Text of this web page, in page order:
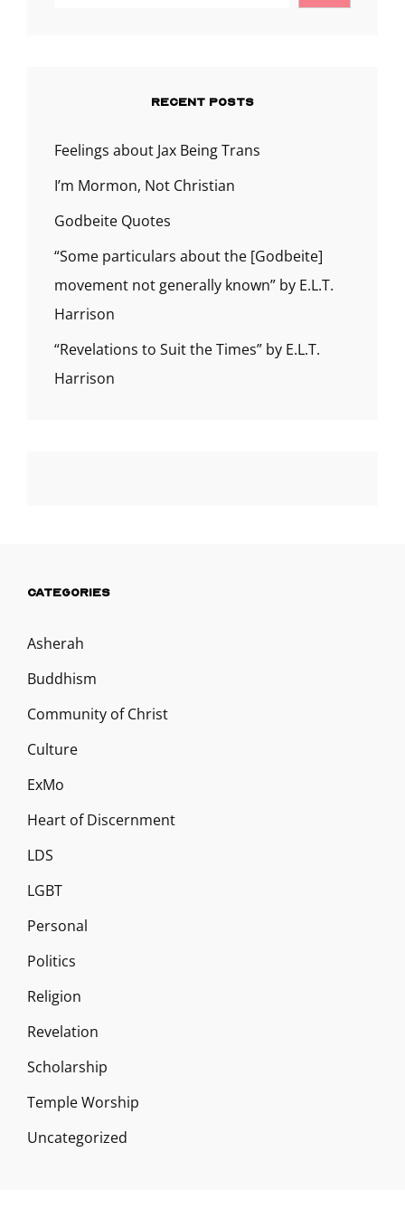
RECENT POSTS
Feelings about Jax Being Trans
I’m Mormon, Not Christian
Godbeite Quotes
“Some particulars about the [Godbeite]
movement not generally known” by E.L.T.
Harrison
“Revelations to Suit the Times” by E.L.T.
Harrison
CATEGORIES
Asherah
Buddhism
Community of Christ
Culture
ExMo
Heart of Discernment
LDS
LGBT
Personal
Politics
Religion
Revelation
Scholarship
Temple Worship
Uncategorized